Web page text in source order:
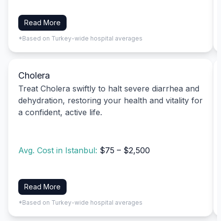
Read More
*Based on Turkey-wide hospital averages
Cholera
Treat Cholera swiftly to halt severe diarrhea and
dehydration, restoring your health and vitality for
a confident, active life.
Avg. Cost in Istanbul: $75 – $2,500
Read More
*Based on Turkey-wide hospital averages